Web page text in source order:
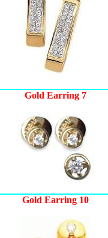
Gold Earring 7
Gold Earring 10